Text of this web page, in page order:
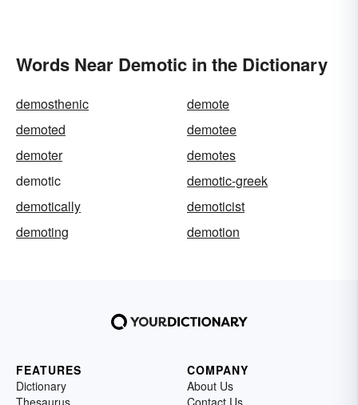
Words Near Demotic in the Dictionary
demosthenic
demote
demoted
demotee
demoter
demotes
demotic
demotic-greek
demotically
demoticist
demoting
demotion
FEATURES
Dictionary
Thesaurus
COMPANY
About Us
Contact Us